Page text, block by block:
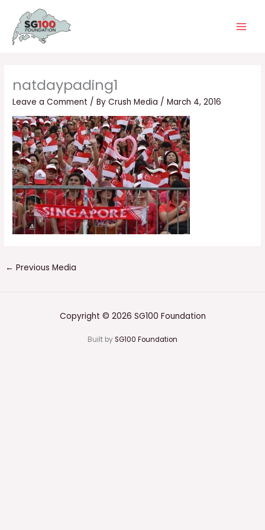
content
natdaypading1
Leave a Comment / ByCrush Media /March 4, 2016
← Previous Media
Copyright © 2026 SG100 Foundation
Built bySG100 Foundation